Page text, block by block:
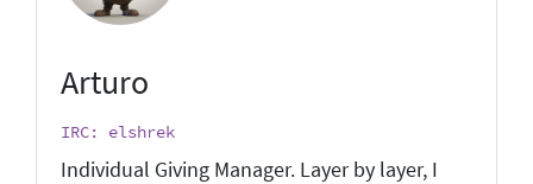
Arturo
IRC: elshrek
Individual Giving Manager. Layer by layer, I